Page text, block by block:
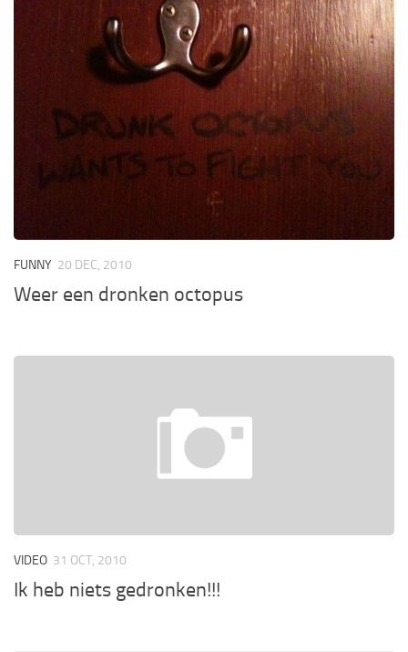
FUNNY 20 DEC, 2010
Weer een dronken octopus
VIDEO 31 OCT, 2010
Ik heb niets gedronken!!!